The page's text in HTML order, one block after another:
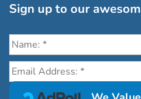
Sign up to our
Click the destinations you would